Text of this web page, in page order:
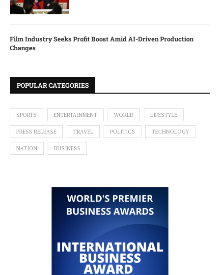
Film Industry Seeks Profit Boost Amid AI-Driven Production
Changes
POPULAR CATEGORIES
SPORTS ENTERTAINMENT WORLD LIFESTYLE
PRESS RELEASE TRAVEL POLITICS TECHNOLOGY
NATION BUSINESS